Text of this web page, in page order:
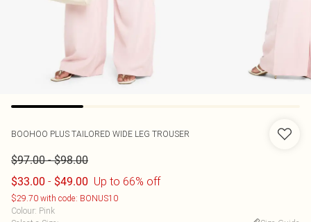
BOOHOO PLUS TAILORED WIDE LEG TROUSER
$97.00-$98.00
$33.00 - $49.00 Up to 66% off
$29.70 with code: BONUS10
Colour: Pink